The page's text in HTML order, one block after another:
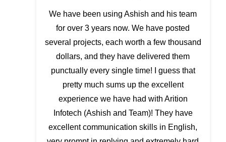
We have been using Ashish and his team
for over 3 years now. We have posted
several projects, each worth a few thousand
dollars, and they have delivered them
punctually every single time! I guess that
pretty much sums up the excellent
experience we have had with Arition
Infotech (Ashish and Team)! They have
excellent communication skills in English,